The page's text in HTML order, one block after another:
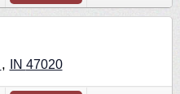
, IN 47020